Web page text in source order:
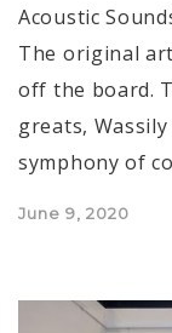
Acoustic
The original
off the board.
greats,
symphony of
Posted
June 9, 2020